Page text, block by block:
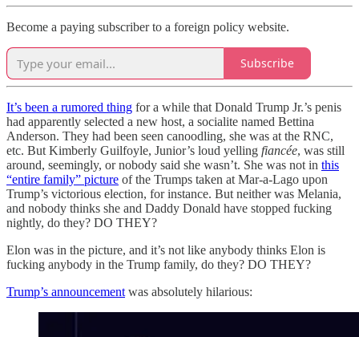
Become a paying subscriber to a foreign policy website.
Subscribe
It’s been a rumored thing for a while that Donald Trump Jr.’s penis
had apparently selected a new host, a socialite named Bettina
Anderson. They had been seen canoodling, she was at the RNC,
etc. But Kimberly Guilfoyle, Junior’s loud yelling fiancée, was still
around, seemingly, or nobody said she wasn’t. She was not in this
“entire family” picture of the Trumps taken at Mar-a-Lago upon
Trump’s victorious election, for instance. But neither was Melania,
and nobody thinks she and Daddy Donald have stopped fucking
nightly, do they? DO THEY?
Elon was in the picture, and it’s not like anybody thinks Elon is
fucking anybody in the Trump family, do they? DO THEY?
Trump’s announcement was absolutely hilarious: